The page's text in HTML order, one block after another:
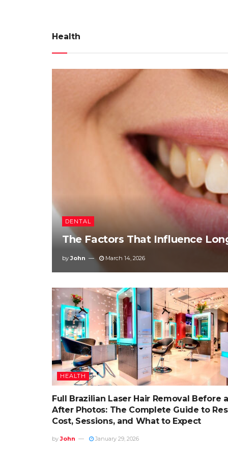
Health
DENTAL
The Factors That Influence
by John March 14, 2026
HEALTH
Full Brazilian Laser Hair Removal Before
After Photos: The Complete Guide to
Cost, Sessions, and What to Expect
by John January 29, 2026